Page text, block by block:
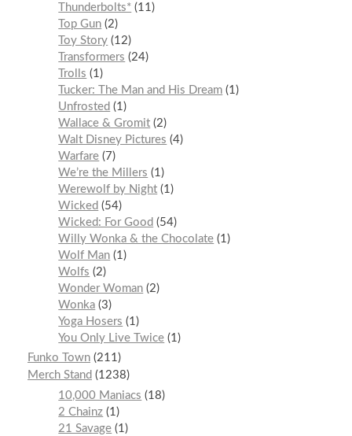
Thunderbolts* 11
Top Gun 2
Toy Story 12
Transformers
24
Trolls
1
Tucker: The Man and His Dream 1
Unfrosted
1
Wallace & Gromit 2
Walt Disney Pictures
4
Warfare 7
We’re the Millers
1
Werewolf by Night 1
Wicked
54
Wicked: For Good
54
Willy Wonka & the Chocolate 1
Wolf Man 1
Wolfs
2
Wonder Woman 2
Wonka 3
Yoga Hosers
1
You Only Live Twice 1
Funko Town 211
Merch Stand
1238
10,000 Maniacs
18
2 Chainz 1
21 Savage 1